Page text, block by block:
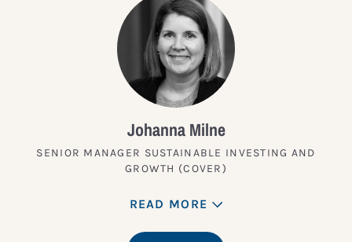
Johanna Milne
SENIOR MANAGER SUSTAINABLE INVESTING AND
GROWTH (COVER)
READ MORE